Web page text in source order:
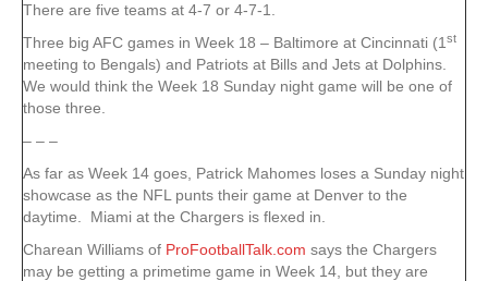
There are five teams at 4-7 or 4-7-1.
Three big AFC games in Week 18 – Baltimore at Cincinnati (1 st
meeting to Bengals) and Patriots at Bills and Jets at Dolphins.
We would think the Week 18 Sunday night game will be one of
those three.
– – –
As far as Week 14 goes, Patrick Mahomes loses a Sunday night
showcase as the NFL punts their game at Denver to the
daytime. Miami at the Chargers is flexed in.
Charean Williams of ProFootballTalk.com says the Chargers
may be getting a primetime game in Week 14, but they are